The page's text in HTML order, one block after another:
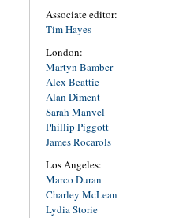
Associate editor:
Tim Hayes
London:
Martyn Bamber
Alex Beattie
Alan Diment
Sarah Manvel
Phillip Piggott
James Rocarols
Los Angeles:
Marco Duran
Charley McLean
Lydia Storie